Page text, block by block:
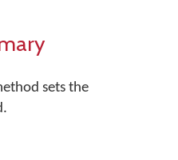
sets the